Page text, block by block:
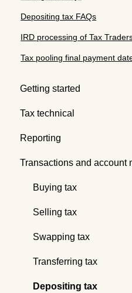
Depositing tax FAQs
IRD processing of Tax
Tax pooling final payment
Getting started
Understanding tax
Quotes
Understanding the Tax
Tax technical
Tax pooling concepts
Application of tax
Webinars
Reporting
Taxpayer reports
Global reports
Transactions and account
Buying tax
Selling tax
Swapping tax
Transferring tax
Depositing tax